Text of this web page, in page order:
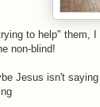
to help" them,
non-blind!
Jesus isn't